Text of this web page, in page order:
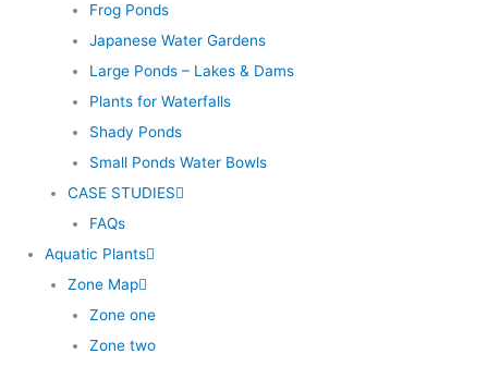
Frog Ponds
Japanese Water Gardens
Large Ponds – Lakes & Dams
Plants for Waterfalls
Shady Ponds
Small Ponds Water Bowls
CASE STUDIES
FAQs
Aquatic Plants
Zone Map
Zone one
Zone two